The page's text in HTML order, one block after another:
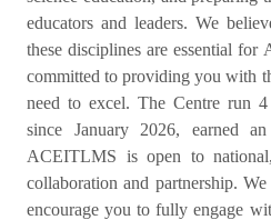
educators and leaders. We
these disciplines are essential for
committed to providing you with
need to excel. The Centre run
since January 2026, earned an
ACEITLMS is open to
collaboration and partnership.
encourage you to fully engage